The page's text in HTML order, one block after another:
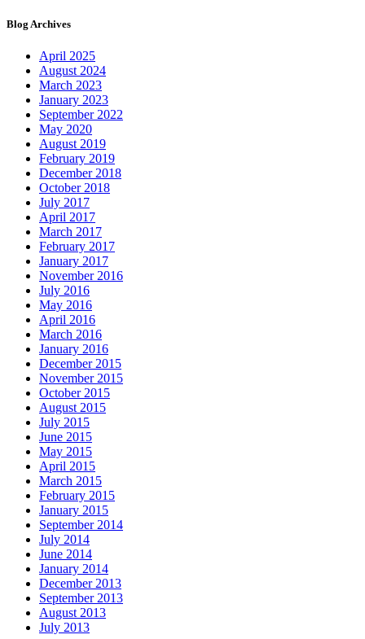
Blog Archives
April 2025
August 2024
March 2023
January 2023
September 2022
May 2020
August 2019
February 2019
December 2018
October 2018
July 2017
April 2017
March 2017
February 2017
January 2017
November 2016
July 2016
May 2016
April 2016
March 2016
January 2016
December 2015
November 2015
October 2015
August 2015
July 2015
June 2015
May 2015
April 2015
March 2015
February 2015
January 2015
September 2014
July 2014
June 2014
January 2014
December 2013
September 2013
August 2013
July 2013